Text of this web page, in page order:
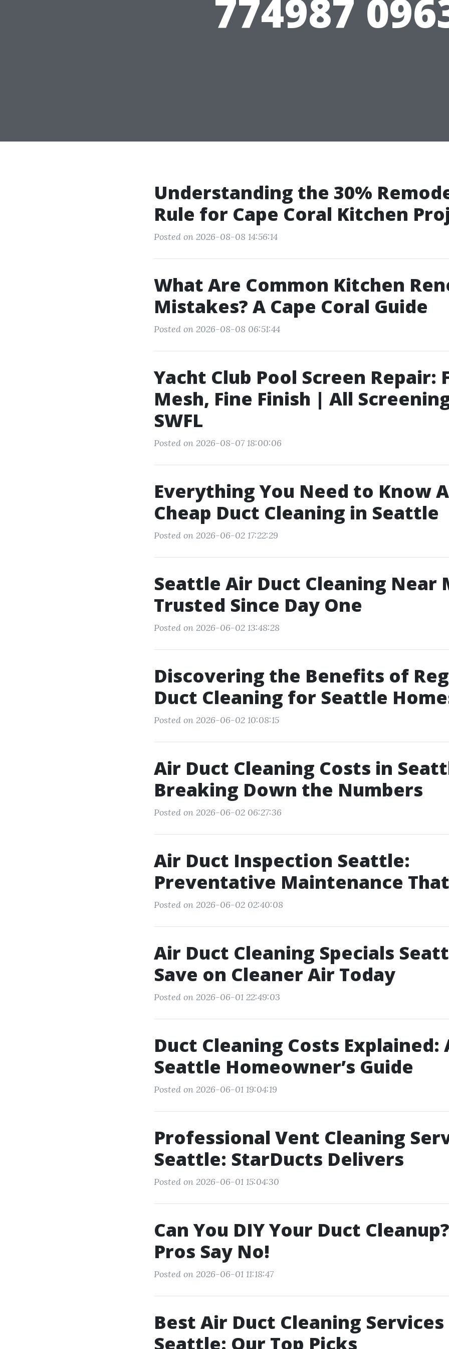
774987
Understanding the 30%
Rule for Cape Coral Kitchen
Posted on 2026-08-08 14:56:14
What Are Common Kitchen
Mistakes? A Cape Coral Guide
Posted on 2026-08-08 06:51:44
Yacht Club Pool Screen Repair:
Mesh, Fine Finish | All
SWFL
Posted on 2026-08-07 18:00:06
Everything You Need to Know
Cheap Duct Cleaning in Seattle
Posted on 2026-06-02 17:22:29
Seattle Air Duct Cleaning Near
Trusted Since Day One
Posted on 2026-06-02 13:48:28
Discovering the Benefits of
Duct Cleaning for Seattle
Posted on 2026-06-02 10:08:15
Air Duct Cleaning Costs in
Breaking Down the Numbers
Posted on 2026-06-02 06:27:36
Air Duct Inspection Seattle:
Preventative Maintenance
Posted on 2026-06-02 02:40:08
Air Duct Cleaning Specials
Save on Cleaner Air Today
Posted on 2026-06-01 22:49:03
Duct Cleaning Costs Explained:
Seattle Homeowner’s Guide
Posted on 2026-06-01 19:04:19
Professional Vent Cleaning
Seattle: StarDucts Delivers
Posted on 2026-06-01 15:04:30
Can You DIY Your Duct
Pros Say No!
Posted on 2026-06-01 11:18:47
Best Air Duct Cleaning Services
Seattle: Our Top Picks